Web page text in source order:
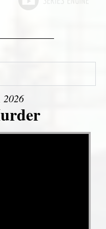
2026